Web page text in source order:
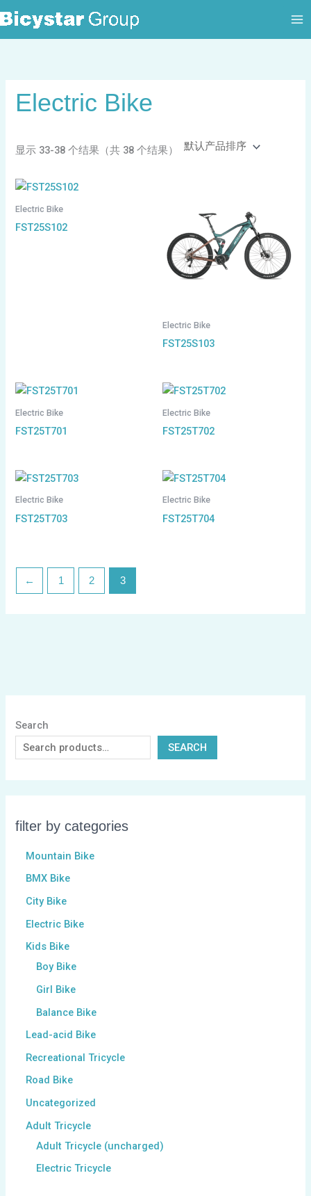
至
内
Search
SEARCH
filter by categories
Mountain Bike
BMX Bike
City Bike
Electric Bike
Kids Bike
Boy Bike
Girl Bike
Balance Bike
Lead-acid Bike
Recreational Tricycle
Road Bike
Uncategorized
Adult Tricycle
Adult Tricycle (uncharged)
Electric Tricycle
Electric Bike
显示 33-38 个结果（共 38 个结果）
Electric Bike
FST25S102
Electric Bike
FST25S103
Electric Bike
FST25T701
Electric Bike
FST25T702
Electric Bike
FST25T703
Electric Bike
FST25T704
← 1 2 3